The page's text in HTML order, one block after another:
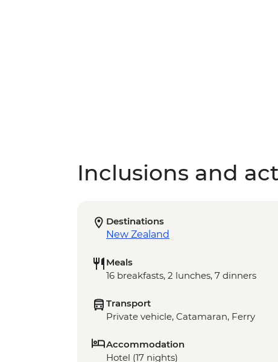
Inclusions and
Destinations
New Zealand
Meals
16 breakfasts, 2 lunches, 7 dinners
Transport
Private vehicle, Catamaran, Ferry
Accommodation
Hotel (17 nights)